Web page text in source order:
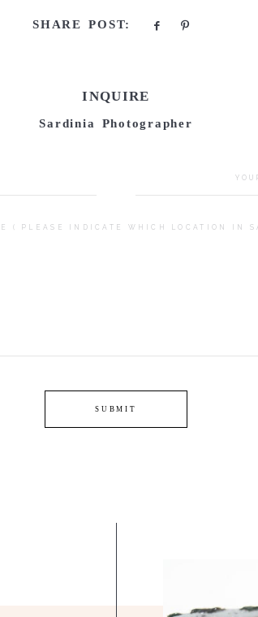
SHARE POST:
INQUIRE
Sardinia Photographer
SUBMIT